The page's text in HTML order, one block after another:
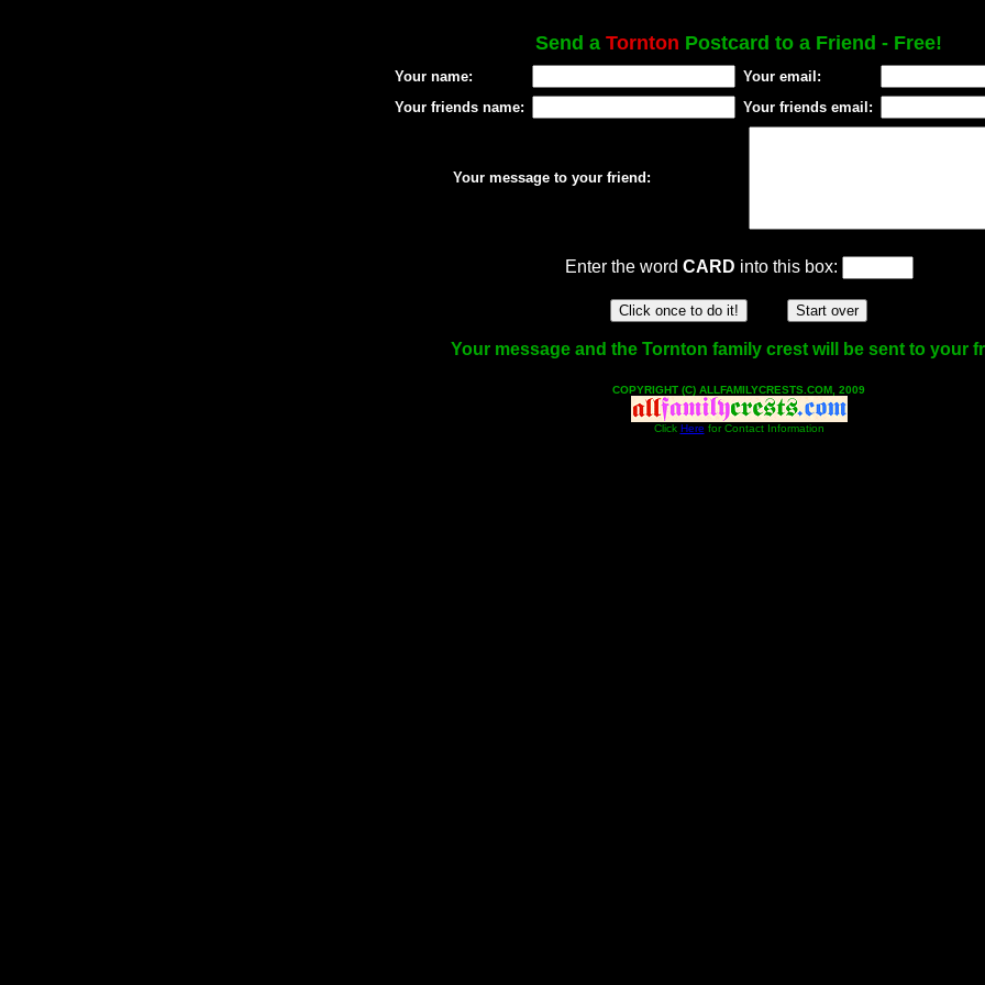
Send a Tornton Postcard to a Friend - Free!
Your name:
Your email:
Your friends name:
Your friends email:
Your message to your friend:
Enter the word CARD into this box:
Your message and the Tornton family crest will be sent to your
COPYRIGHT (C) ALLFAMILYCRESTS.COM, 2009
Click Here for Contact Information